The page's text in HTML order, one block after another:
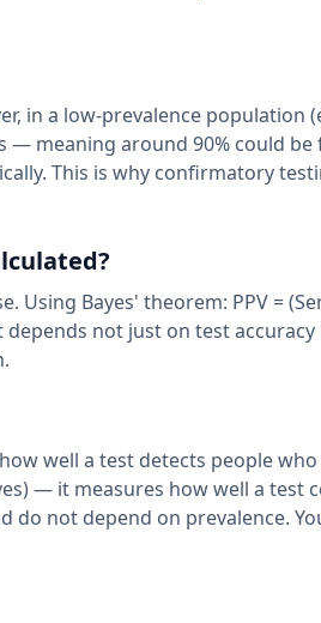
in a low-prevalence population
— meaning around 90% could be
This is why confirmatory
Using Bayes' theorem: PPV =
depends not just on test
well a test detects people
— it measures how well a test
do not depend on prevalence.